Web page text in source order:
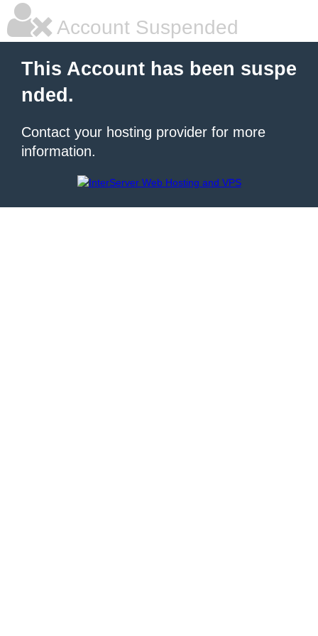
Account Suspended
This Account has been suspe
nded.
Contact your hosting provider for more
information.